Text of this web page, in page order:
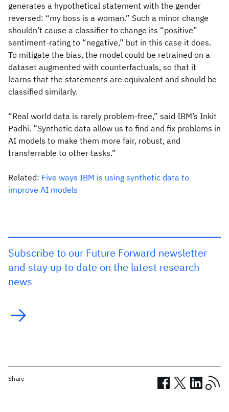
generates a hypothetical statement with the gender
reversed: “my boss is a woman.” Such a minor change
shouldn’t cause a classifier to change its “positive”
sentiment-rating to “negative,” but in this case it does.
To mitigate the bias, the model could be retrained on a
dataset augmented with counterfactuals, so that it
learns that the statements are equivalent and should be
classified similarly.
“Real world data is rarely problem-free,” said IBM’s Inkit
Padhi. “Synthetic data allow us to find and fix problems in
AI models to make them more fair, robust, and
transferrable to other tasks.”
Related: Five ways IBM is using synthetic data to
improve AI models
Subscribe to our Future Forward newsletter
and stay up to date on the latest research
news
Share